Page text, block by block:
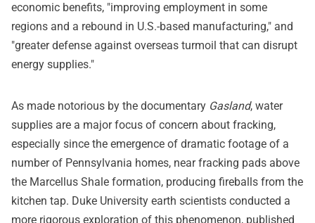
economic benefits, "improving employment in some
regions and a rebound in U.S.-based manufacturing," and
"greater defense against overseas turmoil that can disrupt
energy supplies."
As made notorious by the documentary Gasland, water
supplies are a major focus of concern about fracking,
especially since the emergence of dramatic footage of a
number of Pennsylvania homes, near fracking pads above
the Marcellus Shale formation, producing fireballs from the
kitchen tap. Duke University earth scientists conducted a
more rigorous exploration of this phenomenon, published